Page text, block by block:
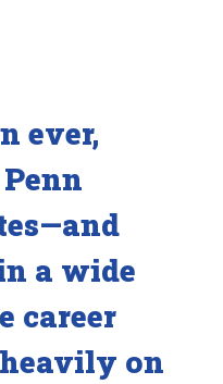
ever,
a wide
career
on